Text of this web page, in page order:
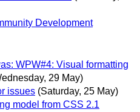
Development
WPW#4: Visual formatting
29 May)
issues (Saturday, 25 May)
model from CSS 2.1